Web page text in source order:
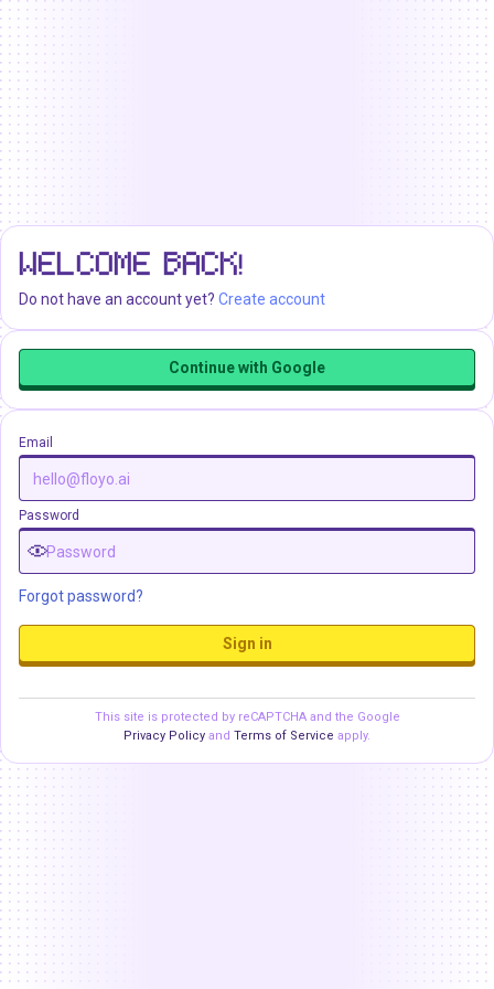
WELCOME BACK!
Do not have an account yet? Create account
Continue with Google
Email
Password
Forgot password?
Sign in
This site is protected by reCAPTCHA and the Google
Privacy Policy and Terms of Service apply.